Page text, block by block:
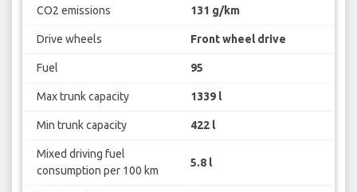
CO2 emissions 131 g/km
Drive wheels Front wheel drive
Fuel 95
Max trunk capacity 1339 l
Min trunk capacity 422 l
Mixed driving fuel
consumption per 100 km
5.8 l